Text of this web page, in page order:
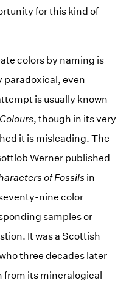
for this kind of
colors by naming is
paradoxical, even
is usually known
, though in its very
it is misleading. The
Werner published
of Fossils in
nine color
samples or
It was a Scottish
three decades later
from its mineralogical